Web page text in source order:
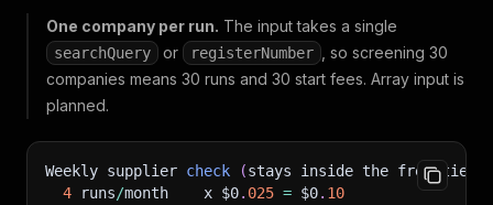
One company per run. The input takes a single
searchQuery or registerNumber
, so screening 30
companies means 30 runs and 30 start fees. Array input is
planned.
Weekly supplier check (stays inside the free tier
4 runs/month    x $0. 025 = $0. 10